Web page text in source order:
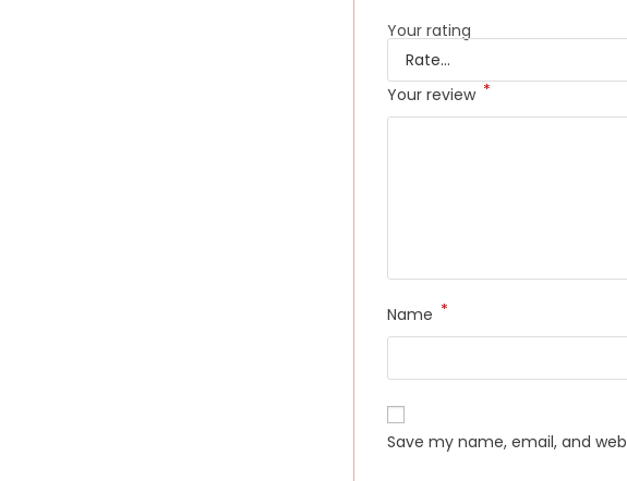
Your rating
Your review *
Name *
Save my name, email, and